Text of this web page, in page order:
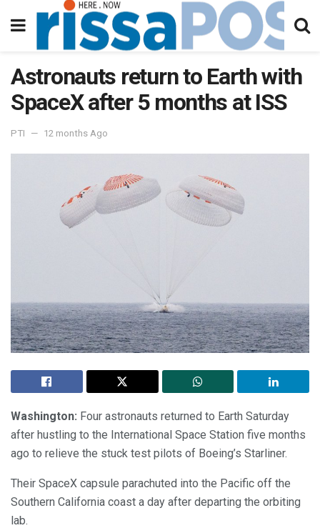
Astronauts return to Earth with
SpaceX after 5 months at ISS
PTI 12 months Ago
Washington: Four astronauts returned to Earth Saturday
after hustling to the International Space Station five months
ago to relieve the stuck test pilots of Boeing’s Starliner.
Their SpaceX capsule parachuted into the Pacific off the
Southern California coast a day after departing the orbiting
lab.